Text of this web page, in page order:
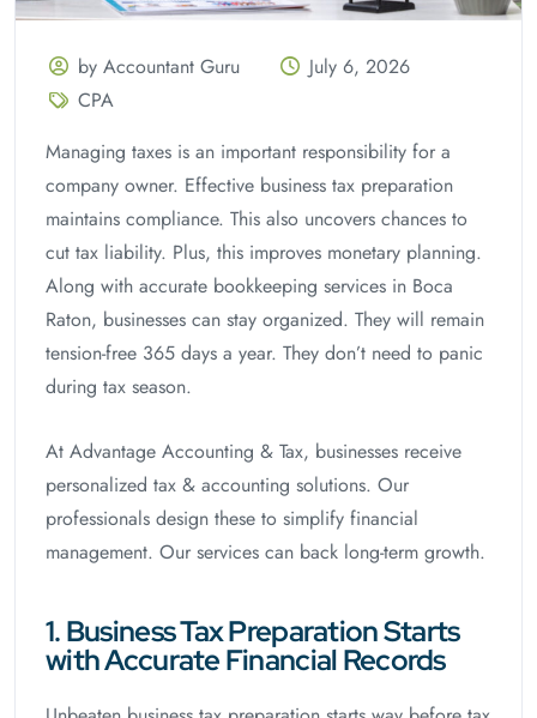
by Accountant Guru
July 6, 2026
CPA
Managing taxes is an important responsibility for a
company owner. Effective business tax preparation
maintains compliance. This also uncovers chances to
cut tax liability. Plus, this improves monetary planning.
Along with accurate bookkeeping services in Boca
Raton, businesses can stay organized. They will remain
tension-free 365 days a year. They don’t need to panic
during tax season.
At Advantage Accounting & Tax, businesses receive
personalized tax & accounting solutions. Our
professionals design these to simplify financial
management. Our services can back long-term growth.
1. Business Tax Preparation Starts
with Accurate Financial Records